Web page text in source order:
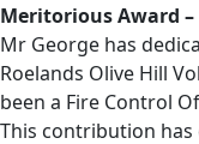
Meritorious Award
Mr George has
Roelands Olive Hill
been a Fire Control
This contribution